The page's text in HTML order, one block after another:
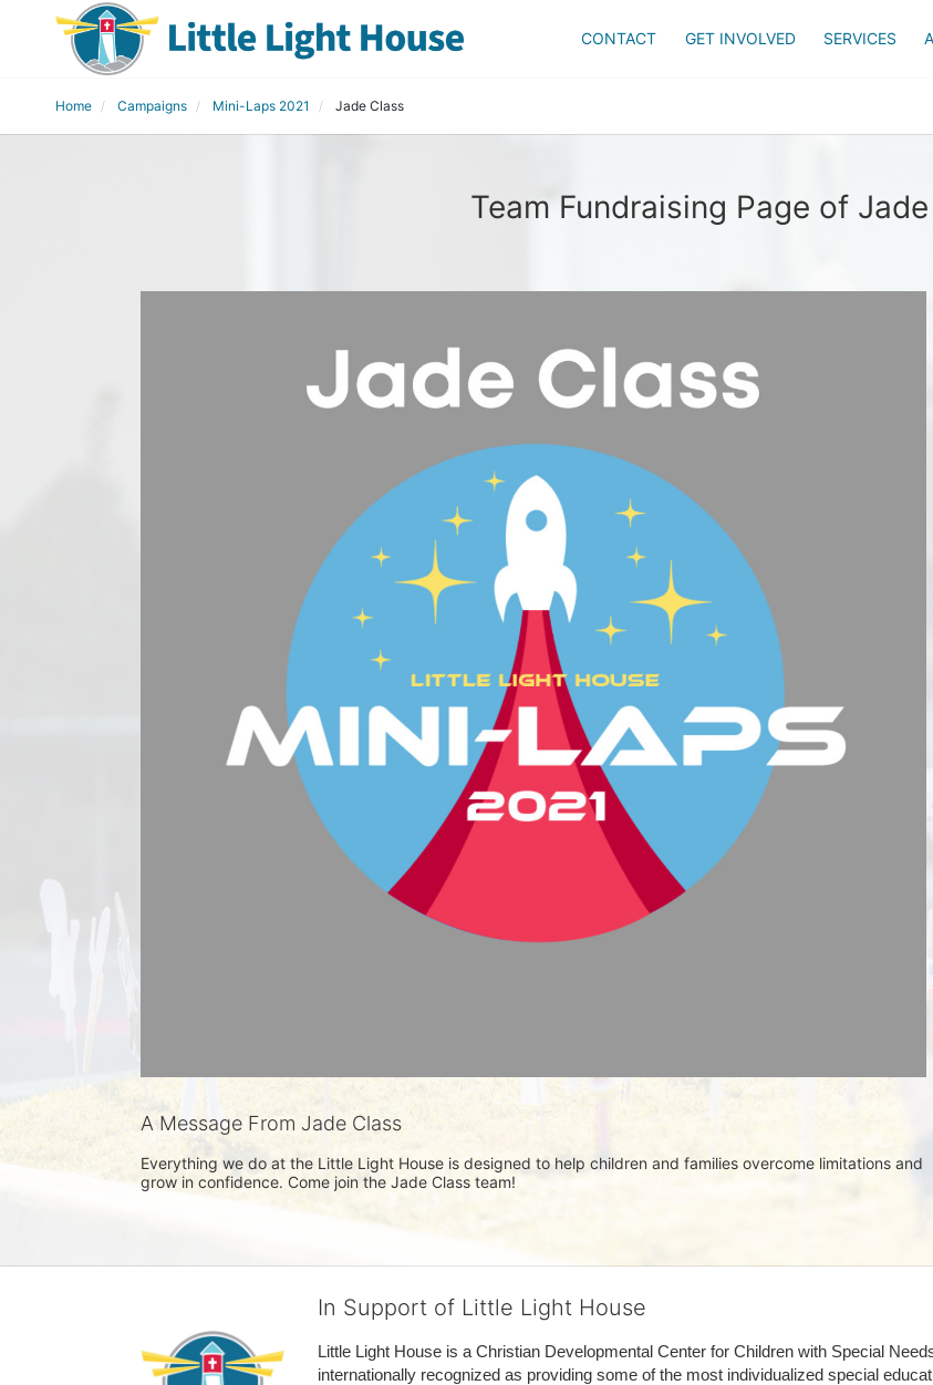
CONTACT GET INVOLVED SERVICES
Home Campaigns Mini-Laps 2021 Jade Class
Team Fundraising Page of
A Message From Jade Class
Everything we do at the Little Light House is designed to help children and families overcome limitations and
grow in confidence. Come join the Jade Class team!
In Support of Little Light House
Little Light House is a Christian Developmental Center for Children with Special
internationally recognized as providing some of the most individualized special